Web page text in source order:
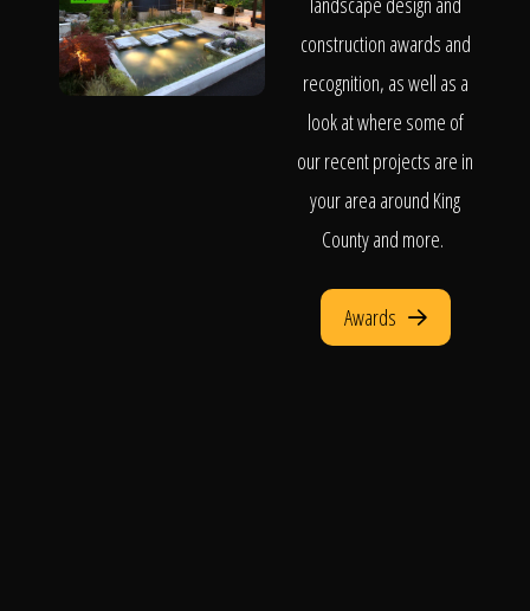
construction awards and
recognition, as well as a
look at where some of
our recent projects are in
your area around King
County and more.
Awards